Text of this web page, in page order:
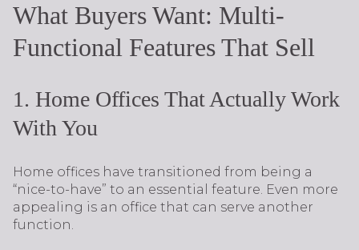
What Buyers Want: Multi-
Functional Features That Sell
1. Home Offices That Actually Work
With You
Home offices have transitioned from being a
“nice-to-have” to an essential feature. Even more
appealing is an office that can serve another
function.